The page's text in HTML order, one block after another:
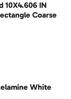
10X4.606 IN
Coarse
White